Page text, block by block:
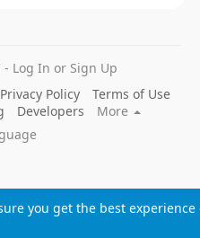
you get the best experience
- Log In or Sign Up
Privacy Policy
Terms of Use
Developers
More